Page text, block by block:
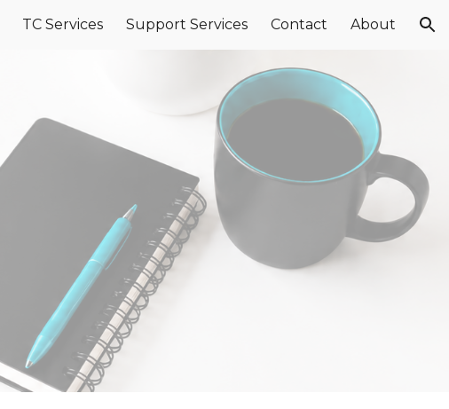
TC Services Support Services Contact About